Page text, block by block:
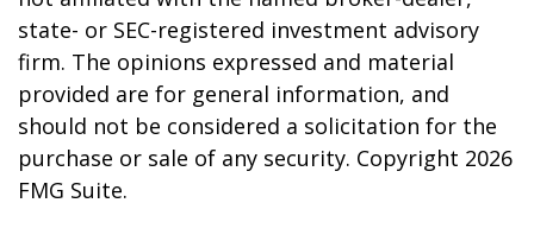
state- or SEC-registered investment advisory
firm. The opinions expressed and material
provided are for general information, and
should not be considered a solicitation for the
purchase or sale of any security. Copyright 2026
FMG Suite.